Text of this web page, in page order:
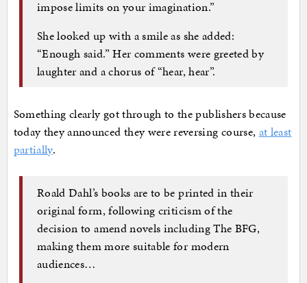
impose limits on your imagination.”
She looked up with a smile as she added:
“Enough said.” Her comments were greeted by
laughter and a chorus of “hear, hear”.
Something clearly got through to the publishers because
today they announced they were reversing course, at least
partially.
Roald Dahl’s books are to be printed in their
original form, following criticism of the
decision to amend novels including The BFG,
making them more suitable for modern
audiences…